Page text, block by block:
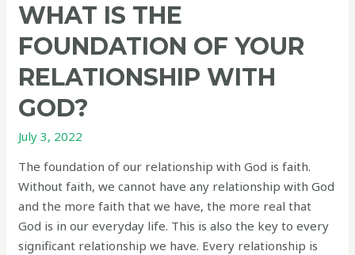
WHAT IS THE
FOUNDATION OF YOUR
RELATIONSHIP WITH
GOD?
July 3, 2022
The foundation of our relationship with God is faith.
Without faith, we cannot have any relationship with God
and the more faith that we have, the more real that
God is in our everyday life. This is also the key to every
significant relationship we have. Every relationship is